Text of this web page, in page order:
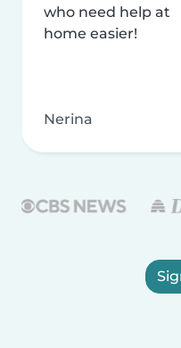
who need help at
home easier!
Nerina